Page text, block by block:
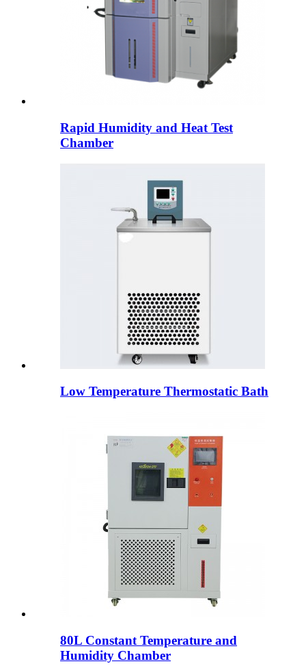
Rapid Humidity and Heat Test
Chamber
Low Temperature Thermostatic Bath
80L Constant Temperature and
Humidity Chamber